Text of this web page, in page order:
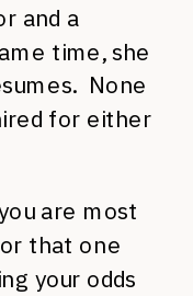
and a
time, she
None
for either
are most
that one
your odds